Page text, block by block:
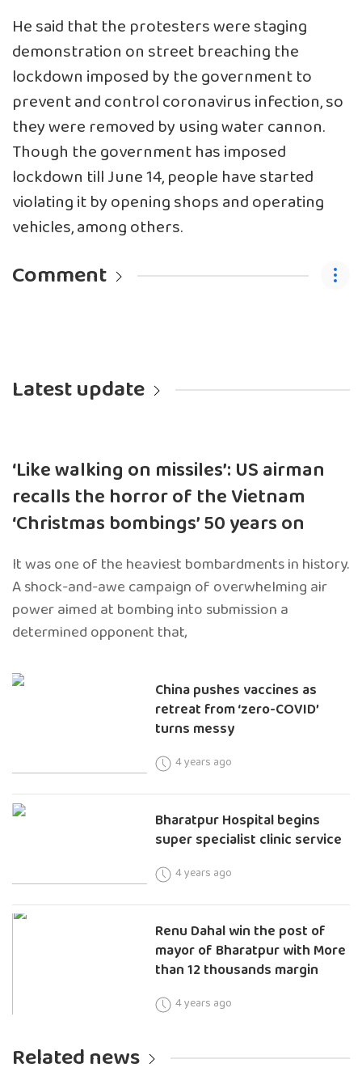
He said that the protesters were staging
demonstration on street breaching the
lockdown imposed by the government to
prevent and control coronavirus infection, so
they were removed by using water cannon.
Though the government has imposed
lockdown till June 14, people have started
violating it by opening shops and operating
vehicles, among others.
Comment
Latest update
‘Like walking on missiles’: US airman
recalls the horror of the Vietnam
‘Christmas bombings’ 50 years on
It was one of the heaviest bombardments in history.
A shock-and-awe campaign of overwhelming air
power aimed at bombing into submission a
determined opponent that,
China pushes vaccines as
retreat from ‘zero-COVID’
turns messy
4 years ago
Bharatpur Hospital begins
super specialist clinic service
4 years ago
Renu Dahal win the post of
mayor of Bharatpur with More
than 12 thousands margin
4 years ago
Related news